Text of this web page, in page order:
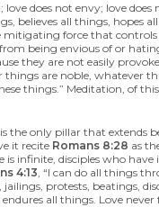
love does not envy; love
believes all things, hopes
force that
being envious of or
they are not easily
are noble, whatever
things.” Meditation, of
the only pillar that extends
it recite Romans 8:28 as
is infinite, disciples who
4:13, “I can do all things
protests, beatings,
all things. Love